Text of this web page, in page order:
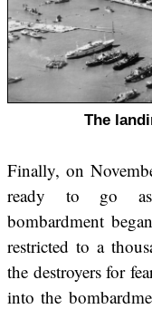
The
Finally, on
ready to go
bombardment
restricted to a
the destroyers for
into the